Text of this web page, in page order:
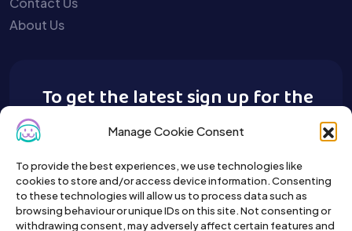
Manage Cookie Consent
To provide the best experiences, we use technologies like
cookies to store and/or access device information. Consenting
to these technologies will allow us to process data such as
browsing behaviour or unique IDs on this site. Not consenting or
withdrawing consent, may adversely affect certain features and
About Us
To get the latest sign up for the
Buy A Pet newsletter.